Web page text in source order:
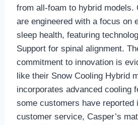
from all-foam to hybrid models.
are engineered with a focus on
sleep health, featuring
Support for spinal alignment.
commitment to innovation is
like their Snow Cooling Hybrid
incorporates advanced cooling
some customers have reported
customer service, Casper’s